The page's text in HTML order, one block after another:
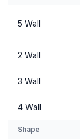
5 Wall
2 Wall
3 Wall
4 Wall
Shape